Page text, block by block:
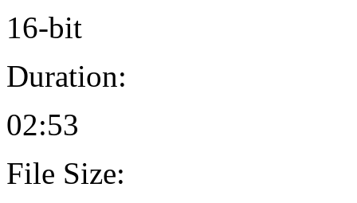
16-bit
Duration:
02:53
File Size: